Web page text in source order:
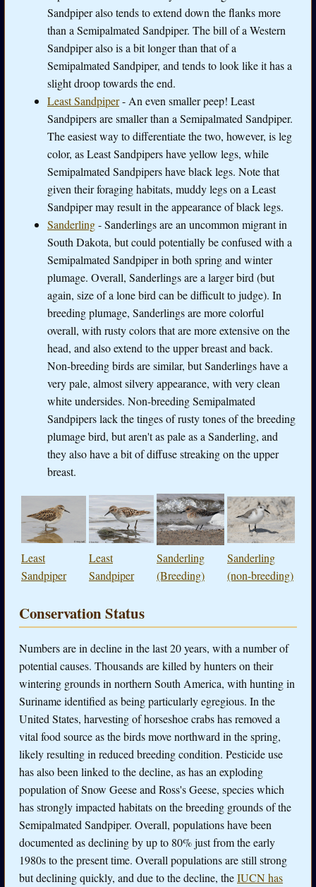
Sandpiper also tends to extend down the flanks more
than a Semipalmated Sandpiper. The bill of a Western
Sandpiper also is a bit longer than that of a
Semipalmated Sandpiper, and tends to look like it has a
slight droop towards the end.
Least Sandpiper- An even smaller peep! Least
Sandpipers are smaller than a Semipalmated Sandpiper.
The easiest way to differentiate the two, however, is leg
color, as Least Sandpipers have yellow legs, while
Semipalmated Sandpipers have black legs. Note that
given their foraging habitats, muddy legs on a Least
Sandpiper may result in the appearance of black legs.
Sanderling- Sanderlings are an uncommon migrant in
South Dakota, but could potentially be confused with a
Semipalmated Sandpiper in both spring and winter
plumage. Overall, Sanderlings are a larger bird (but
again, size of a lone bird can be difficult to judge). In
breeding plumage, Sanderlings are more colorful
overall, with rusty colors that are more extensive on the
head, and also extend to the upper breast and back.
Non-breeding birds are similar, but Sanderlings have a
very pale, almost silvery appearance, with very clean
white undersides. Non-breeding Semipalmated
Sandpipers lack the tinges of rusty tones of the breeding
plumage bird, but aren't as pale as a Sanderling, and
they also have a bit of diffuse streaking on the upper
breast.
Least
Sandpiper
Least
Sandpiper
Sanderling
(Breeding)
Sanderling
(non-breeding)
Conservation Status
Numbers are in decline in the last 20 years, with a number of
potential causes. Thousands are killed by hunters on their
wintering grounds in northern South America, with hunting in
Suriname identified as being particularly egregious. In the
United States, harvesting of horseshoe crabs has removed a
vital food source as the birds move northward in the spring,
likely resulting in reduced breeding condition. Pesticide use
has also been linked to the decline, as has an exploding
population of Snow Geese and Ross's Geese, species which
has strongly impacted habitats on the breeding grounds of the
Semipalmated Sandpiper. Overall, populations have been
documented as declining by up to 80% just from the early
1980s to the present time. Overall populations are still strong
but declining quickly, and due to the decline, theIUCN has